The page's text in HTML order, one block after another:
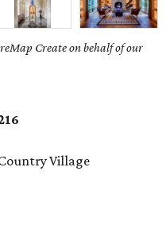
Create on behalf of our
Village